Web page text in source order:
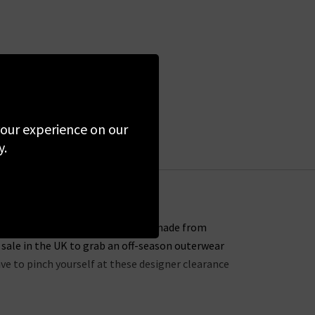
sure – every single piece is made from
in the UK to grab an off-season outerwear
to pinch yourself at these designer clearance
experience on our